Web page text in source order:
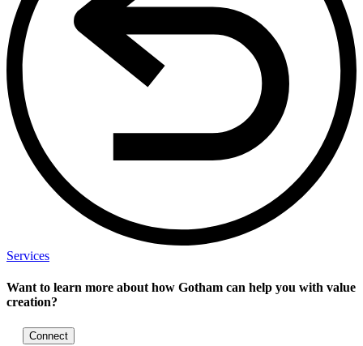
Services
Want to learn more about how Gotham can help you with value
creation?
Connect